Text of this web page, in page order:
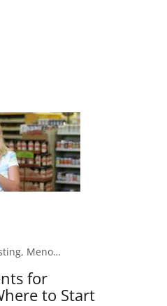
Laboratory Testing, Menopause, Supplements
for
to Start